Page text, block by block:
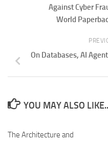
Against Cyber
World
On Databases, AI
YOU MAY ALSO
The Architecture and